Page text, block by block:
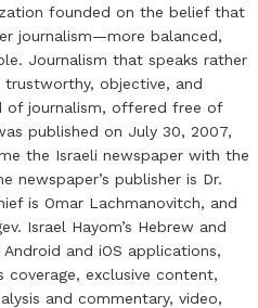
founded on the belief that
journalism—more balanced,
Journalism that speaks rather
objective, and
journalism, offered free of
published on July 30, 2007,
the Israeli newspaper with the
newspaper’s publisher is Dr.
is Omar Lachmanovitch, and
Israel Hayom’s Hebrew and
and iOS applications,
exclusive content,
and commentary, video,